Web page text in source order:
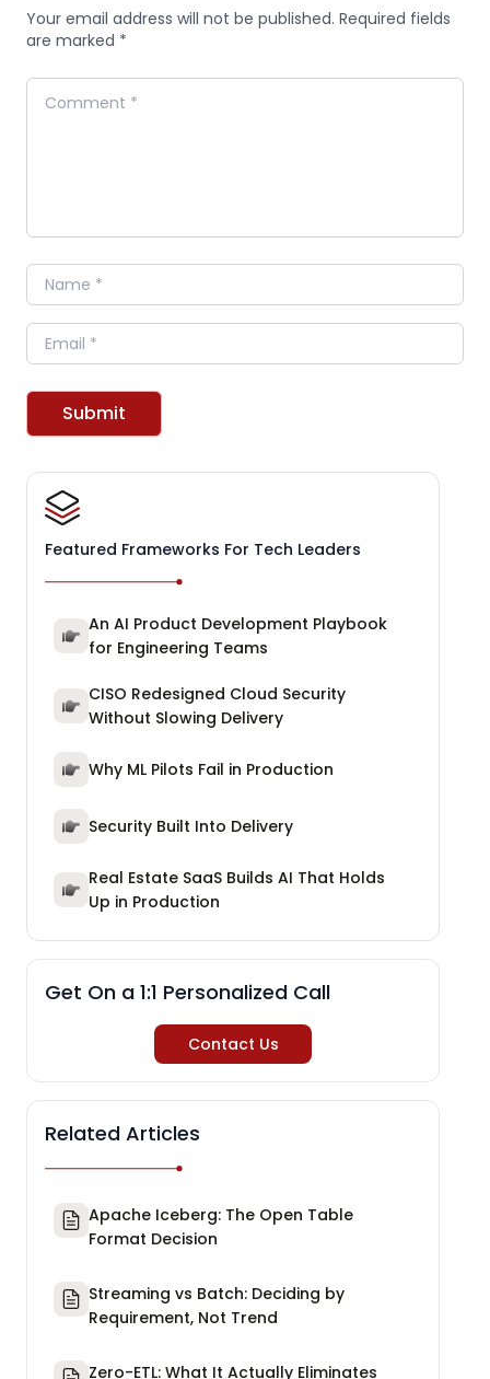
Your email address will not be published. Required fields
are marked *
Comment
Name
Email
Submit
Featured Frameworks For Tech Leaders
An AI Product Development Playbook
for Engineering Teams
CISO Redesigned Cloud Security
Without Slowing Delivery
Why ML Pilots Fail in Production
Security Built Into Delivery
Real Estate SaaS Builds AI That Holds
Up in Production
Get On a 1:1 Personalized Call
Contact Us
Related Articles
Apache Iceberg: The Open Table
Format Decision
Streaming vs Batch: Deciding by
Requirement, Not Trend
Zero-ETL: What It Actually Eliminates